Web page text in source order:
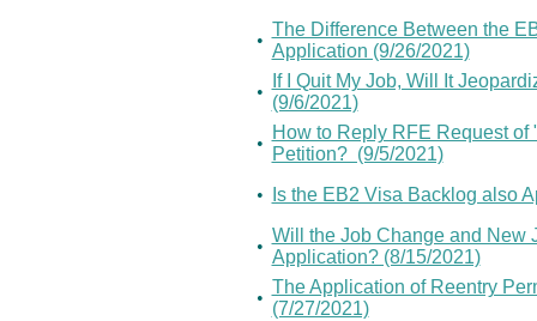
•
The Difference Between the
Application (9/26/2021)
•
If I Quit My Job, Will It
(9/6/2021)
•
How to Reply RFE Request
Petition? (9/5/2021)
•
Is the EB2 Visa Backlog also
•
Will the Job Change and New
Application? (8/15/2021)
•
The Application of Reentry
(7/27/2021)